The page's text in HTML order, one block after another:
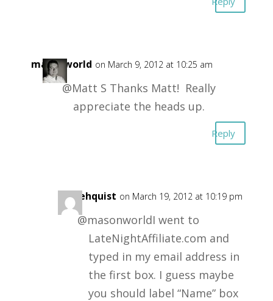
masonworld on March 9, 2012 at 10:25 am
@Matt S Thanks Matt! Really
appreciate the heads up.
Reply
mikehquist on March 19, 2012 at 10:19 pm
@masonworldI went to
LateNightAffiliate.com and
typed in my email address in
the first box. I guess maybe
you should label “Name” box